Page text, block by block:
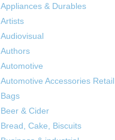
Appliances & Durables
Artists
Audiovisual
Authors
Automotive
Automotive Accessories Retail
Bags
Beer & Cider
Bread, Cake, Biscuits